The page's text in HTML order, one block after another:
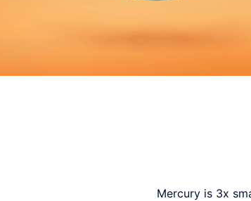
Mercury is 3x